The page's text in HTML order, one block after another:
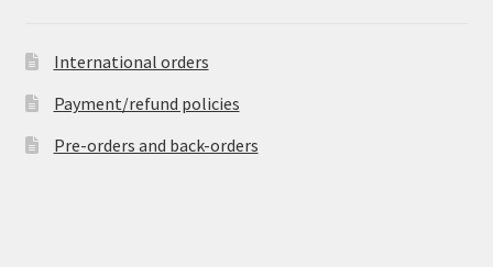
International orders
Payment/refund policies
Pre-orders and back-orders